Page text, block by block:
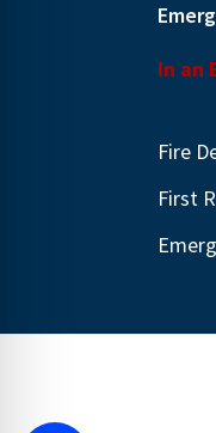
In an
Fire
First